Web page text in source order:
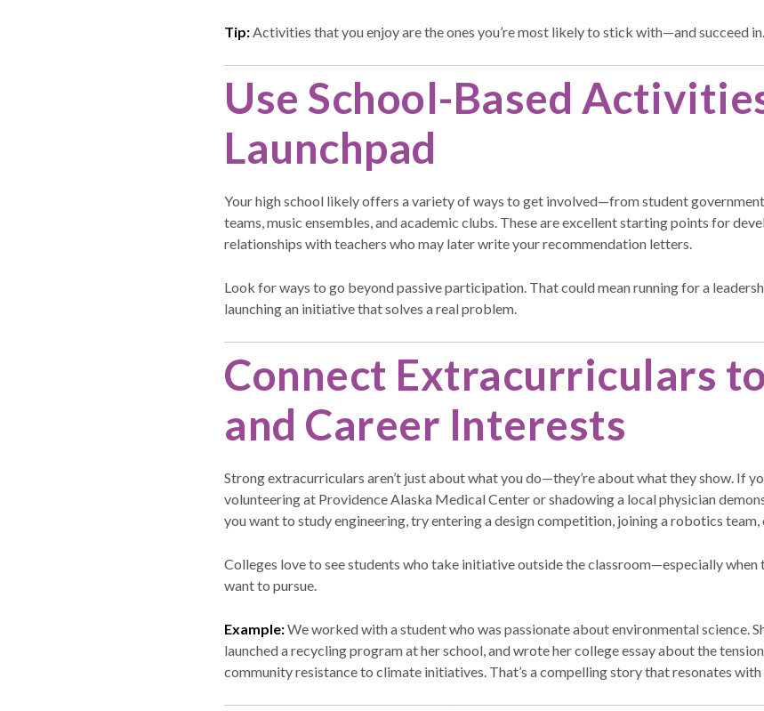
Tip:Activities that you enjoy are the ones you’re most likely to stick with—and succeed
Use School-Based
Launchpad
Your high school likely offers a variety of ways to get involved—from student
teams, music ensembles, and academic clubs. These are excellent starting points for
relationships with teachers who may later write your recommendation letters.
Look for ways to go beyond passive participation. That could mean running for a
launching an initiative that solves a real problem.
Connect Extracurriculars
and Career Interests
Strong extracurriculars aren’t just about what you do—they’re about what they show. If
volunteering at Providence Alaska Medical Center or shadowing a local physician
you want to study engineering, try entering a design competition, joining a robotics
Colleges love to see students who take initiative outside the classroom—especially
want to pursue.
Example:We worked with a student who was passionate about environmental science.
launched a recycling program at her school, and wrote her college essay about the
community resistance to climate initiatives. That’s a compelling story that resonates